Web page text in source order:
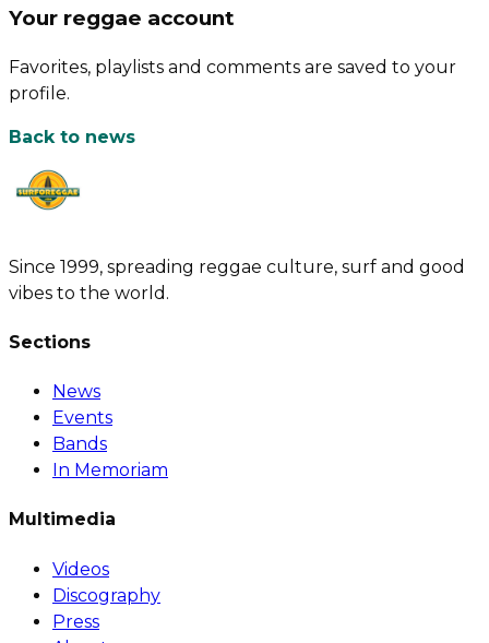
Your reggae account
Favorites, playlists and comments are saved to your
profile.
Back to news
Since 1999, spreading reggae culture, surf and good
vibes to the world.
Sections
News
Events
Bands
In Memoriam
Multimedia
Videos
Discography
Press